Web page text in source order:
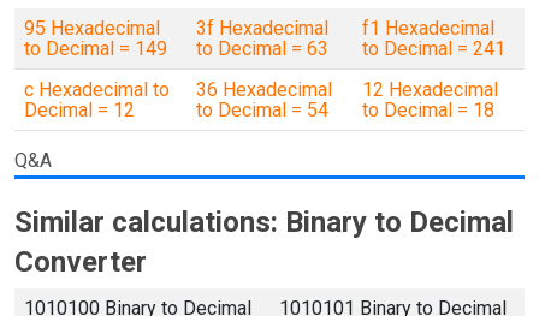
95 Hexadecimal
to Decimal = 149
3f Hexadecimal
to Decimal = 63
f1 Hexadecimal
to Decimal = 241
c Hexadecimal to
Decimal = 12
36 Hexadecimal
to Decimal = 54
12 Hexadecimal
to Decimal = 18
Q&A
Similar calculations: Binary to Decimal
Converter
1010100 Binary to Decimal 1010101 Binary to Decimal